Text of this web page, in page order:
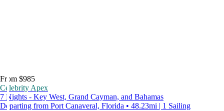
From $985
Celebrity Apex
7 Nights - Key West, Grand Cayman, and Bahamas
Departing from Port Canaveral, Florida • 48.23mi | 1 Sailing